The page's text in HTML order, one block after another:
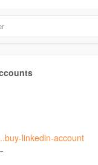
linkedin-account